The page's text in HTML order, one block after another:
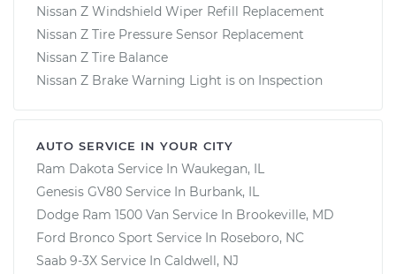
Nissan Z Windshield Wiper Refill Replacement
Nissan Z Tire Pressure Sensor Replacement
Nissan Z Tire Balance
Nissan Z Brake Warning Light is on Inspection
AUTO SERVICE IN YOUR CITY
Ram Dakota Service In Waukegan, IL
Genesis GV80 Service In Burbank, IL
Dodge Ram 1500 Van Service In Brookeville, MD
Ford Bronco Sport Service In Roseboro, NC
Saab 9-3X Service In Caldwell, NJ